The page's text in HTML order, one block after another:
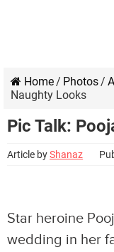
Home/ Photos/
Naughty Looks
Pic Talk:
Article byShanaz
Star heroine
wedding in her